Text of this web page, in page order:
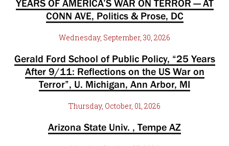
YEARS OF AMERICA’S WAR ON TERROR — AT
CONN AVE, Politics & Prose, DC
Wednesday, September, 30, 2026
Gerald Ford School of Public Policy, “25 Years
After 9/11: Reflections on the US War on
Terror”, U. Michigan, Ann Arbor, MI
Thursday, October, 01, 2026
Arizona State Univ. , Tempe AZ